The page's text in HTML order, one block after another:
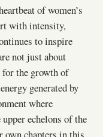
of women’s
with intensity,
to inspire
not just about
for the growth of
generated by
where
echelons of the